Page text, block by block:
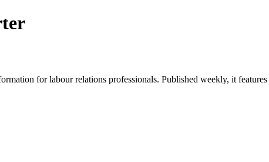
for labour relations professionals. Published weekly, it